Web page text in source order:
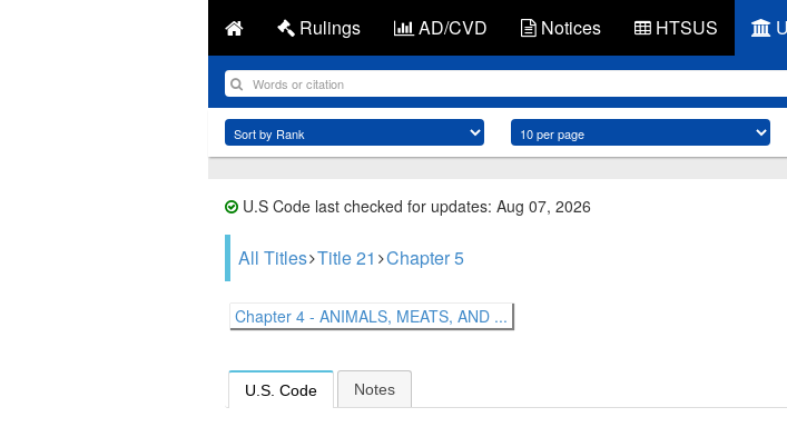
Rulings AD/CVD Notices HTSUS
U.S Code last checked for updates: Aug 07, 2026
All Titles Title 21 Chapter 5
Chapter 4 - ANIMALS, MEATS, AND ...
U.S. Code Notes